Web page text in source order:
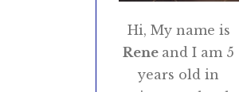
Hi, My name is
Rene and I am 5
years old in